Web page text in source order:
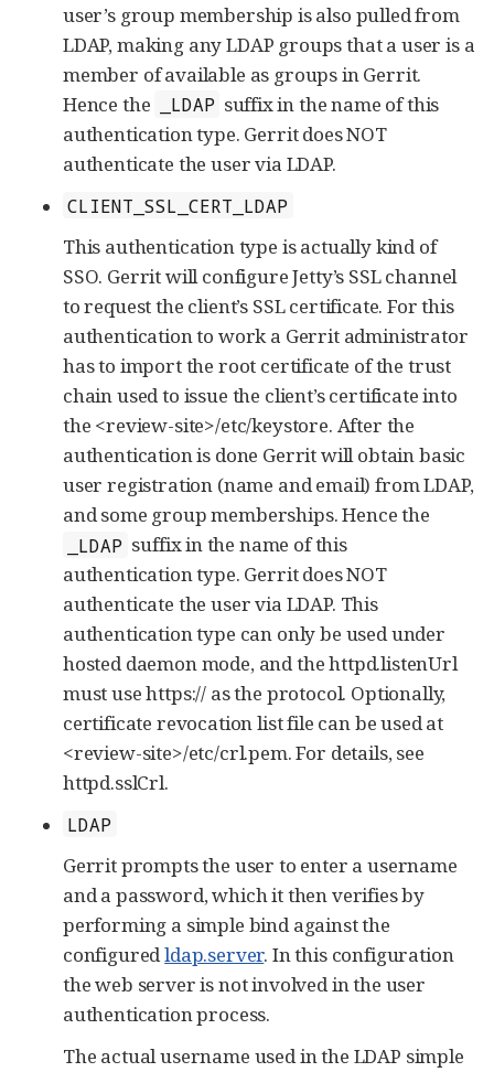
user’s group membership is also pulled from
LDAP, making any LDAP groups that a user is a
member of available as groups in Gerrit.
Hence the
_LDAP suffix in the name of this
authentication type. Gerrit does NOT
authenticate the user via LDAP.
CLIENT_SSL_CERT_LDAP
This authentication type is actually kind of
SSO. Gerrit will configure Jetty’s SSL channel
to request the client’s SSL certificate. For this
authentication to work a Gerrit administrator
has to import the root certificate of the trust
chain used to issue the client’s certificate into
the <review-site>/etc/keystore. After the
authentication is done Gerrit will obtain basic
user registration (name and email) from LDAP,
and some group memberships. Hence the
_LDAP suffix in the name of this
authentication type. Gerrit does NOT
authenticate the user via LDAP. This
authentication type can only be used under
hosted daemon mode, and the httpd.listenUrl
must use https:// as the protocol. Optionally,
certificate revocation list file can be used at
<review-site>/etc/crl.pem. For details, see
httpd.sslCrl.
LDAP
Gerrit prompts the user to enter a username
and a password, which it then verifies by
performing a simple bind against the
configuredldap.server. In this configuration
the web server is not involved in the user
authentication process.
The actual username used in the LDAP simple